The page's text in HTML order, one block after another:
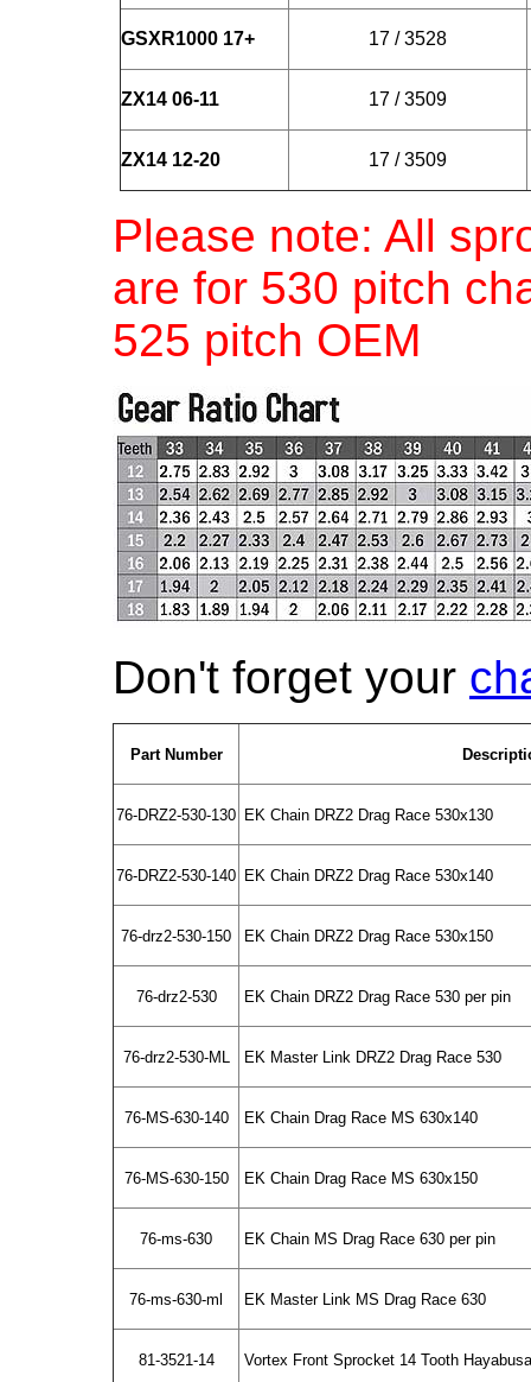
GSXR1000 17+ 17 / 3528
ZX14 06-11 17 / 3509
ZX14 12-20 17 / 3509
Please note: All
are for 530 pitch
525 pitch OEM
Don't forget your
Part Number
76-DRZ2-530-130 EK Chain DRZ2 Drag Race 530x130
76-DRZ2-530-140 EK Chain DRZ2 Drag Race 530x140
76-drz2-530-150 EK Chain DRZ2 Drag Race 530x150
76-drz2-530 EK Chain DRZ2 Drag Race 530 per pin
76-drz2-530-ML EK Master Link DRZ2 Drag Race 530
76-MS-630-140 EK Chain Drag Race MS 630x140
76-MS-630-150 EK Chain Drag Race MS 630x150
76-ms-630 EK Chain MS Drag Race 630 per pin
76-ms-630-ml EK Master Link MS Drag Race 630
81-3521-14 Vortex Front Sprocket 14 Tooth